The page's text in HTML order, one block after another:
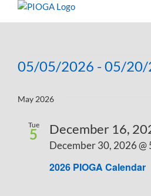
Events
05/05/2026 - 05/20/
date.
May 2026
Tue
5
2026 PIOGA Calendar
December 16,
December 30, 2026 @